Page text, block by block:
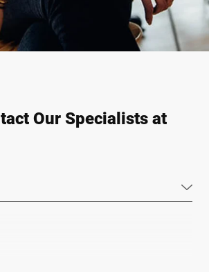
Our Specialists at